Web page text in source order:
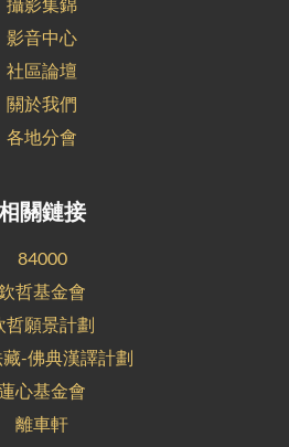
影音中心
社區論壇
關於我們
各地分會
關鏈接
84000
哲基金會
哲願景計劃
-佛典漢譯計劃
心基金會
離車軒